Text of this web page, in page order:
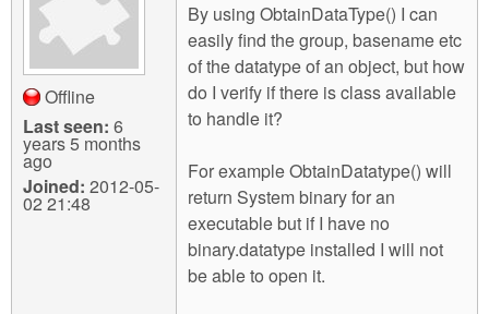
Offline
Last seen: 6
years 5 months
ago
Joined: 2012-05-
02 21:48
By using ObtainDataType() I can
easily find the group, basename etc
of the datatype of an object, but how
do I verify if there is class available
to handle it?
For example ObtainDatatype() will
return System binary for an
executable but if I have no
binary.datatype installed I will not
be able to open it.